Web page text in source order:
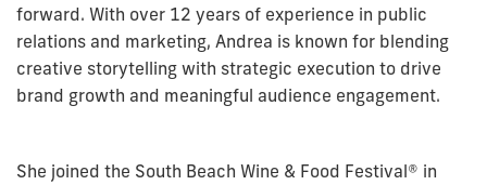
forward. With over 12 years of experience in public
relations and marketing, Andrea is known for blending
creative storytelling with strategic execution to drive
brand growth and meaningful audience engagement.
She joined the South Beach Wine & Food Festival® in